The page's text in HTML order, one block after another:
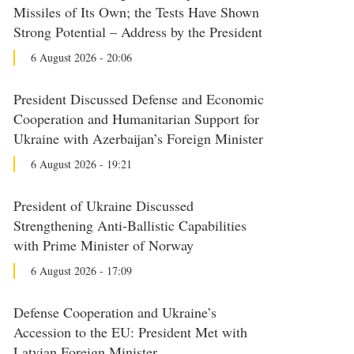
Missiles of Its Own; the Tests Have Shown
Strong Potential – Address by the President
6 August 2026 - 20:06
President Discussed Defense and Economic
Cooperation and Humanitarian Support for
Ukraine with Azerbaijan’s Foreign Minister
6 August 2026 - 19:21
President of Ukraine Discussed
Strengthening Anti-Ballistic Capabilities
with Prime Minister of Norway
6 August 2026 - 17:09
Defense Cooperation and Ukraine’s
Accession to the EU: President Met with